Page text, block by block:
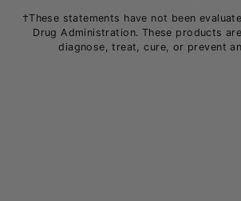
†These statements have not been
Drug Administration. These products
diagnose, treat, cure, or prevent